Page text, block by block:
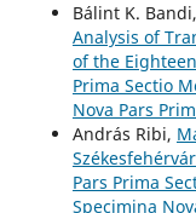
Bálint K. Bandi,
Analysis of
of the
Prima Sectio
Nova Pars
András Ribi,
Pars Prima
Specimina